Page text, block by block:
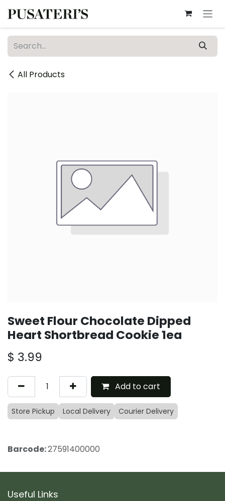
All Products
Sweet Flour Chocolate Dipped
Heart Shortbread Cookie 1ea
$ 3.99
Add to cart
Store Pickup Local Delivery Courier Delivery
Barcode:27591400000
Useful Links